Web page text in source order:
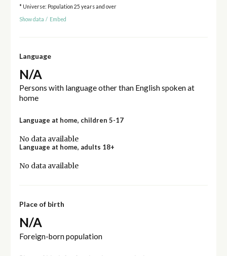
* Universe: Population 25 years and over
Show data / Embed
Language
N/A
Persons with language other than English spoken at
home
Language at home, children 5-17
No data available
Language at home, adults 18+
No data available
Place of birth
N/A
Foreign-born population